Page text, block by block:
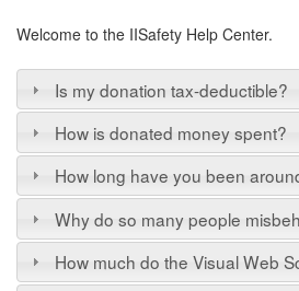
Welcome to the IISafety Help Center.
Is my donation tax-deductible?
How is donated money spent?
How long have you been
Why do so many people
How much do the Visual Web